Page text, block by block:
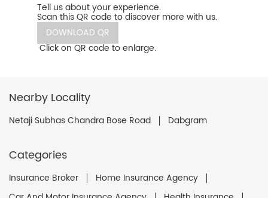
Tell us about your experience.
Scan this QR code to discover more with us.
DOWNLOAD QR
Click on QR code to enlarge.
Nearby Locality
Netaji Subhas Chandra Bose Road Dabgram
Categories
Insurance Broker
Home Insurance Agency